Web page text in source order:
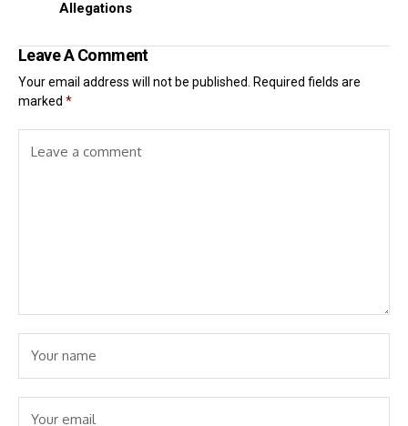
Allegations
Leave A Comment
Your email address will not be published.
Required fields are
marked *